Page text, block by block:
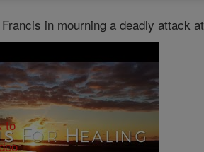
in mourning a deadly attack